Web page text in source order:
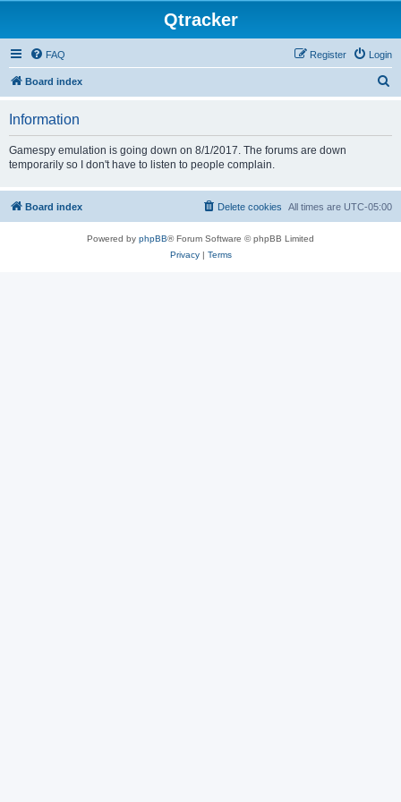
Qtracker
FAQ Login
Register
Board index
Information
Gamespy emulation is going down on 8/1/2017. The forums are down
temporarily so I don't have to listen to people complain.
Board index All times are UTC-05:00
Delete cookies
Powered by phpBB® Forum Software © phpBB Limited
Privacy| Terms